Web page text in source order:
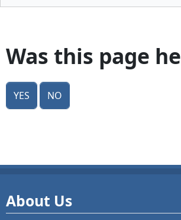
Was this page
Yes No
About Us